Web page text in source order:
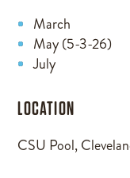
March
May (5-3-26)
July
LOCATION
CSU Pool,